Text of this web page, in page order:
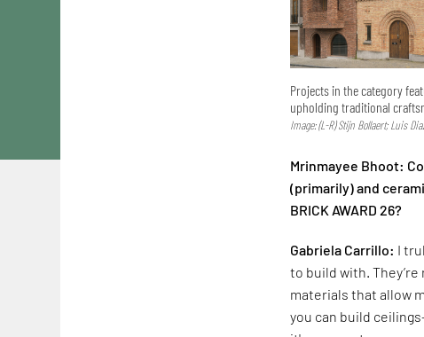
Projects in the category
upholding traditional
Image: (L-R) Stijn Bollaert; Luis
Mrinmayee Bhoot:
(primarily) and
BRICK AWARD 26?
Gabriela Carrillo: I
to build with.
materials that allow
you can build